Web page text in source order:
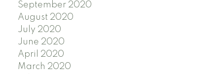
September 2020
August 2020
July 2020
June 2020
April 2020
March 2020